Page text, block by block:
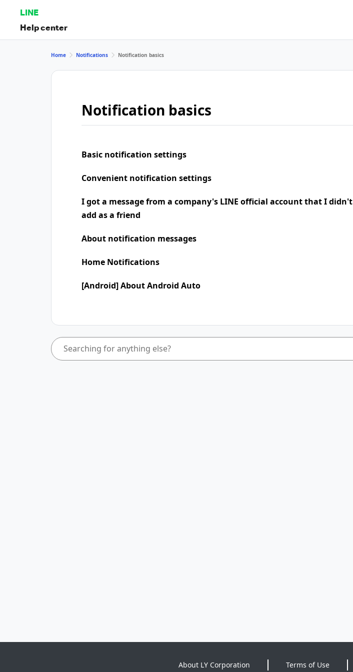
LINE
Help center
Home Notifications Notification basics
Notification basics
Basic notification settings
Convenient notification settings
I got a message from a company's LINE official account that I didn't
add as a friend
About notification messages
Home Notifications
[Android] About Android Auto
About LY Corporation Terms of Use